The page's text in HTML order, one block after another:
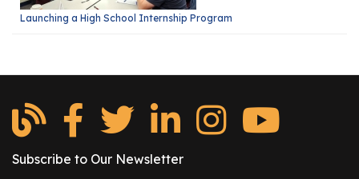
Launching a High School Internship Program
Subscribe to Our Newsletter